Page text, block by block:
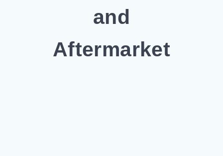
and
Aftermarket